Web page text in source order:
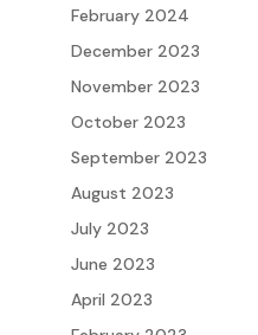
February 2024
December 2023
November 2023
October 2023
September 2023
August 2023
July 2023
June 2023
April 2023